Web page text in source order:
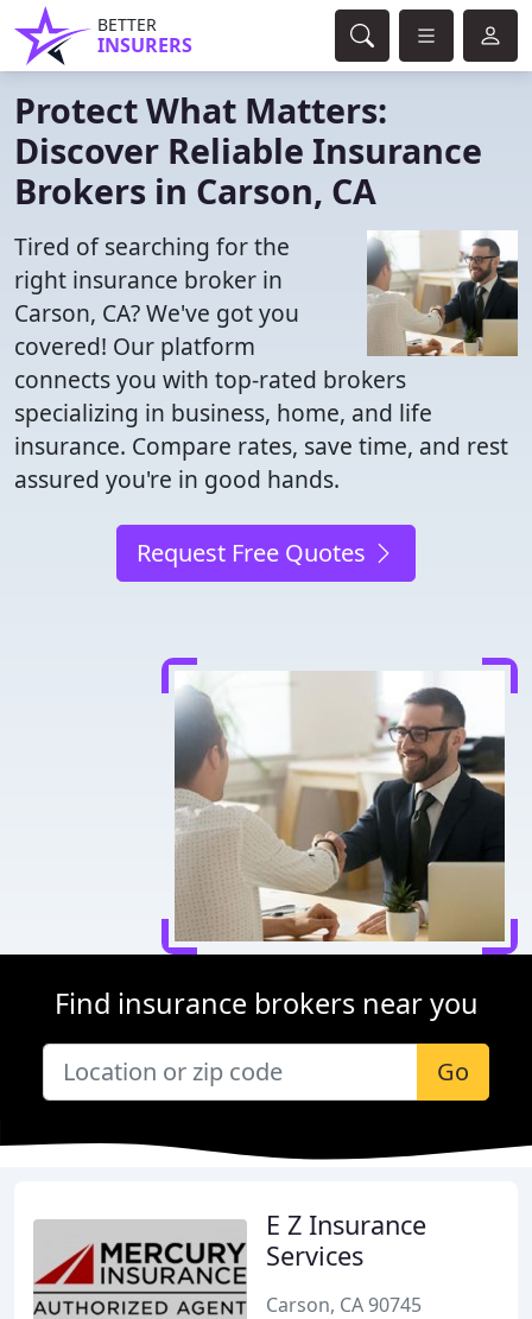
BETTER
INSURERS
Protect What Matters:
Discover Reliable Insurance
Brokers in Carson, CA
Tired of searching for the
right insurance broker in
Carson, CA? We've got you
covered! Our platform
connects you with top-rated brokers
specializing in business, home, and life
insurance. Compare rates, save time, and rest
assured you're in good hands.
Request Free Quotes
Find insurance brokers near you
Go
E Z Insurance
Services
Carson, CA 90745